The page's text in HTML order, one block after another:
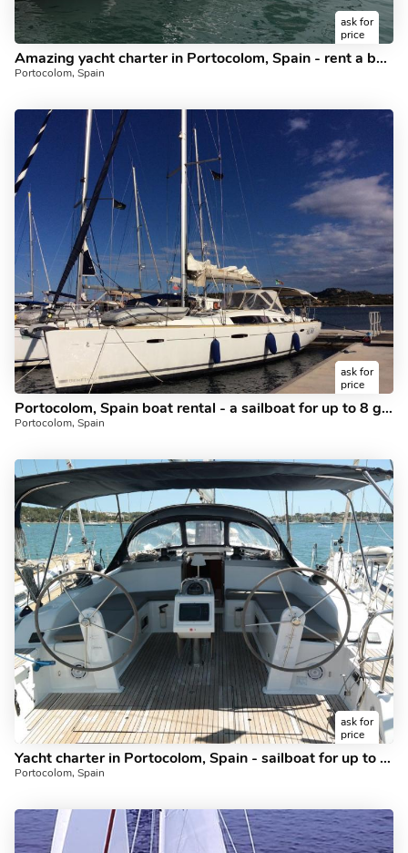
ask for
price
Amazing yacht charter in Portocolom, Spain - rent a boat for up to 10 guests.
Portocolom, Spain
ask for
price
Portocolom, Spain boat rental - a sailboat for up to 8 guests.
Portocolom, Spain
ask for
price
Yacht charter in Portocolom, Spain - sailboat for up to 10 guests.
Portocolom, Spain